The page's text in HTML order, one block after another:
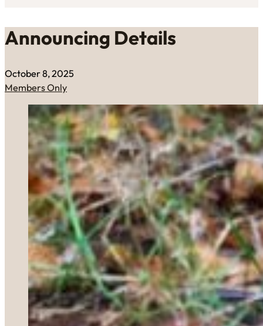
Announcing Details
October 8, 2025
Members Only